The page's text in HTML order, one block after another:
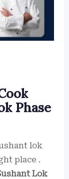
Phase
lok
place .
Lok